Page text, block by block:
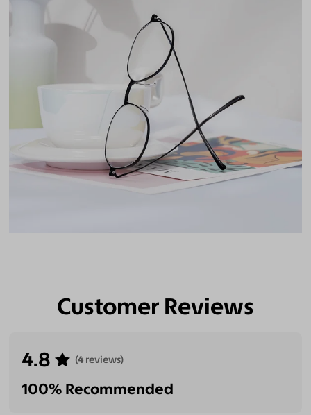
Customer Reviews
4.8 (4 reviews)
100% Recommended